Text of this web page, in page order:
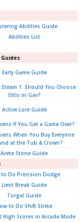
Abilities Guide
Abilities List
Early Game Guide
1: Should You Choose
Otto or Gav?
Active Lore Guide
If You Get a Game Over?
When You Buy Everyone
at the Tub & Crown?
Arete Stone Guide
to Do Precision Dodge
Limit Break Guide
Torgal Guide
to Do Shift Strike
High Scores in Arcade Mode